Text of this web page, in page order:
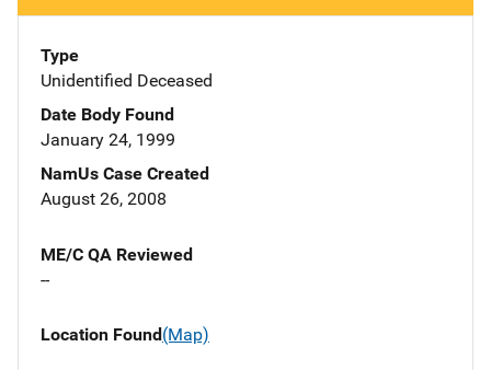
Type
Unidentified Deceased
Date Body Found
January 24, 1999
NamUs Case Created
August 26, 2008
ME/C QA Reviewed
--
Location Found(Map)